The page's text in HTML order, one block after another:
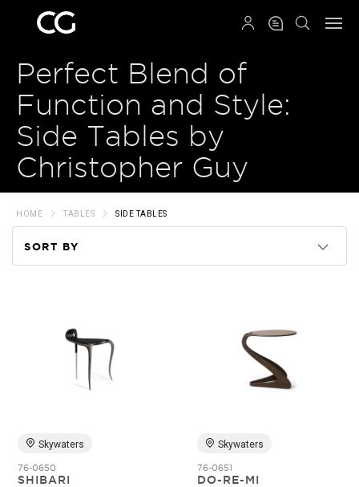
Perfect Blend of
Function and Style:
Side Tables by
Christopher Guy
HOME TABLES SIDE TABLES
SORT BY
Price
Skywaters
76-0650
SHIBARI
Skywaters
76-0651
DO-RE-MI